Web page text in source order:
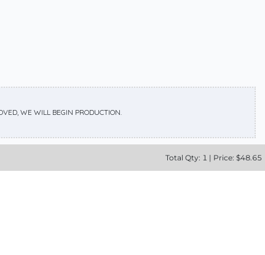
WE WILL BEGIN PRODUCTION.
Total Qty: 1 | Price: $48.65